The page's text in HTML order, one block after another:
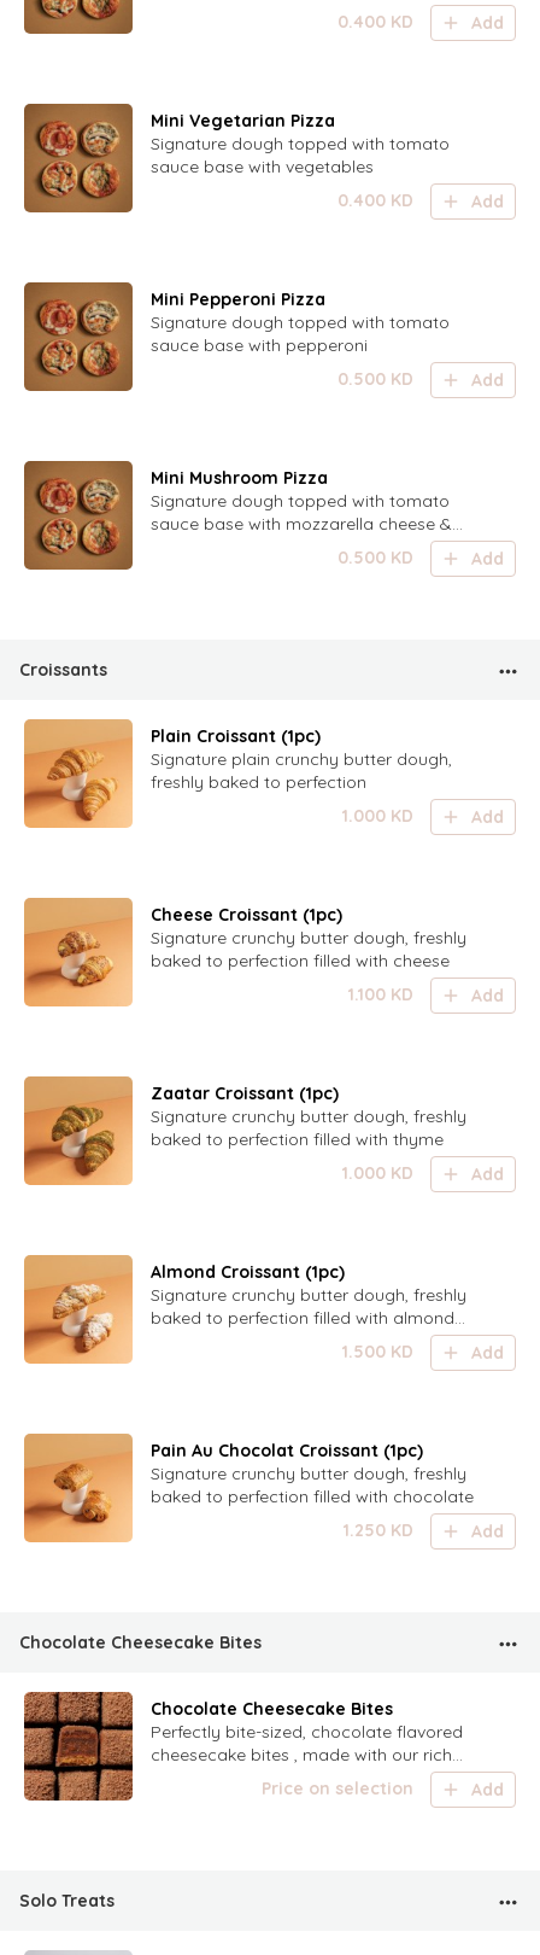
0.400 KD Add
Mini Vegetarian Pizza
Signature dough topped with tomato
sauce base with vegetables
0.400 KD Add
Mini Pepperoni Pizza
Signature dough topped with tomato
sauce base with pepperoni
0.500 KD Add
Mini Mushroom Pizza
Signature dough topped with tomato
sauce base with mozzarella cheese &
0.500 KD Add
Croissants
Plain Croissant (1pc)
Signature plain crunchy butter dough,
freshly baked to perfection
1.000 KD Add
Cheese Croissant (1pc)
Signature crunchy butter dough, freshly
baked to perfection filled with cheese
1.100 KD Add
Zaatar Croissant (1pc)
Signature crunchy butter dough, freshly
baked to perfection filled with thyme
1.000 KD Add
Almond Croissant (1pc)
Signature crunchy butter dough, freshly
baked to perfection filled with almond
paste and topped with sugared almond
1.500 KD Add
Pain Au Chocolat Croissant (1pc)
Signature crunchy butter dough, freshly
baked to perfection filled with chocolate
1.250 KD Add
Chocolate Cheesecake Bites
Chocolate Cheesecake Bites
Perfectly bite-sized, chocolate flavored
cheesecake bites , made with our rich
chocolate recipePrice on selection Add
Solo Treats